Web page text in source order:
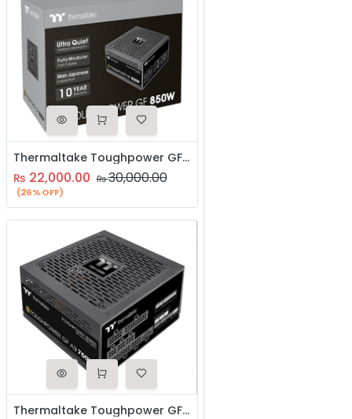
Thermaltake Toughpower GF 850W Power Supply Plus Gold SMPS
₨ 22,000.00 ₨30,000.00
(26% OFF)
Thermaltake Toughpower GF A3 750W Power Supply Plus Gold SMPS